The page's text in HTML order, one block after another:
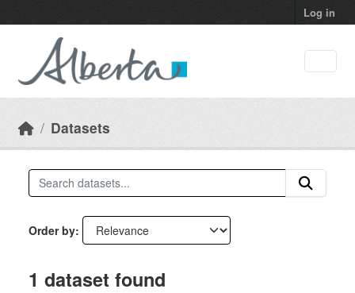
Log in
Datasets
Order by
1 dataset found